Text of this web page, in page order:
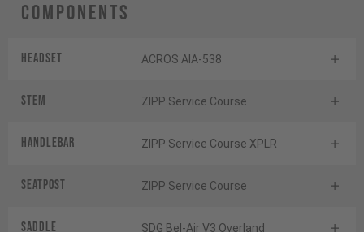
Components
Headset ACROS AIA-538
Stem ZIPP Service Course
Handlebar ZIPP Service Course XPLR
Seatpost ZIPP Service Course
Saddle SDG Bel-Air V3 Overland